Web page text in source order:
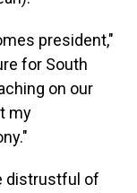
president,"
for South
on our
my
distrustful of